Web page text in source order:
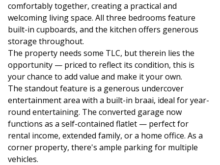
comfortably together, creating a practical and
welcoming living space. All three bedrooms feature
built-in cupboards, and the kitchen offers generous
storage throughout.
The property needs some TLC, but therein lies the
opportunity — priced to reflect its condition, this is
your chance to add value and make it your own.
The standout feature is a generous undercover
entertainment area with a built-in braai, ideal for year-
round entertaining. The converted garage now
functions as a self-contained flatlet — perfect for
rental income, extended family, or a home office. As a
corner property, there's ample parking for multiple
vehicles.